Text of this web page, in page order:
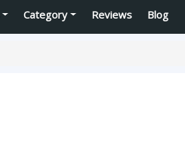
Category Reviews Blog